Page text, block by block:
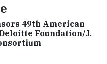
49th American
Foundation/J.